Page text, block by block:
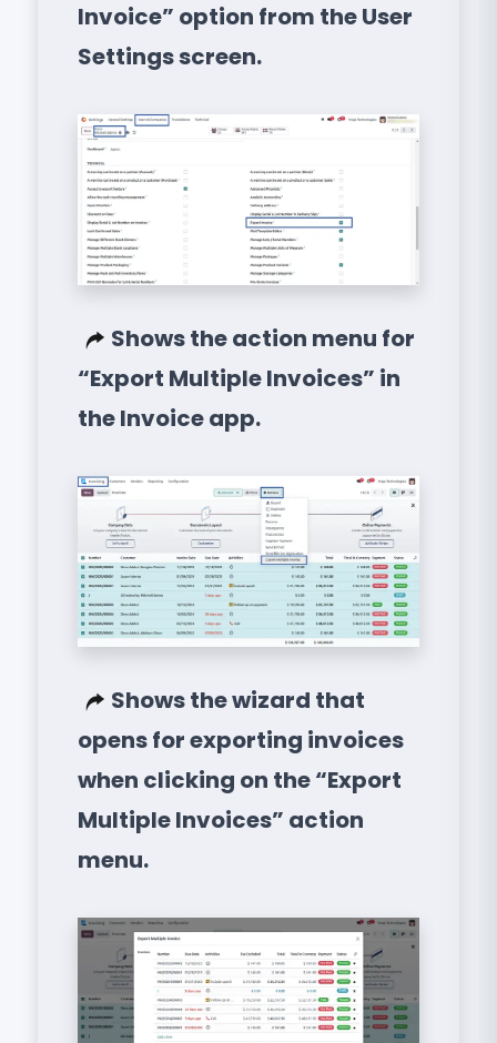
Invoice” option from the User
Settings screen.
Shows the action menu for
“Export Multiple Invoices” in
the Invoice app.
Shows the wizard that
opens for exporting invoices
when clicking on the “Export
Multiple Invoices” action
menu.